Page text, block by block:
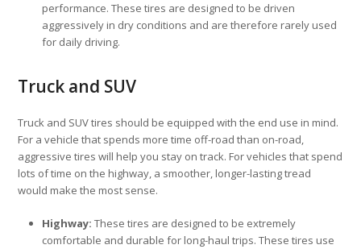
performance. These tires are designed to be driven
aggressively in dry conditions and are therefore rarely used
for daily driving.
Truck and SUV
Truck and SUV tires should be equipped with the end use in mind.
For a vehicle that spends more time off-road than on-road,
aggressive tires will help you stay on track. For vehicles that spend
lots of time on the highway, a smoother, longer-lasting tread
would make the most sense.
Highway: These tires are designed to be extremely
comfortable and durable for long-haul trips. These tires use